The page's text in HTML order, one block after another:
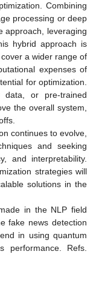
Combining
processing or deep
approach, leveraging
hybrid approach is
a wider range of
expenses of
for optimization.
data, or pre-trained
the overall system,
continues to evolve,
and seeking
and interpretability.
strategies will
solutions in the
in the NLP field
fake news detection
in using quantum
performance. Refs.